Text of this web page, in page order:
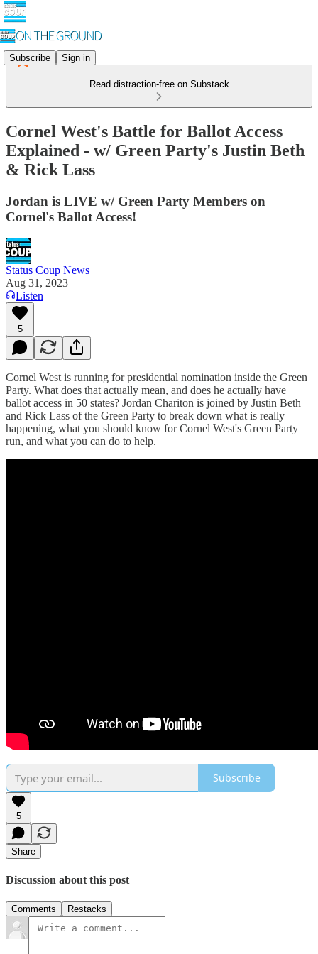
Subscribe Sign in
Read distraction-free on Substack
Cornel West's Battle for Ballot Access
Explained - w/ Green Party's Justin Beth
& Rick Lass
Jordan is LIVE w/ Green Party Members on
Cornel's Ballot Access!
Status Coup News
Aug 31, 2023
Listen
5
Cornel West is running for presidential nomination inside the Green
Party. What does that actually mean, and does he actually have
ballot access in 50 states? Jordan Chariton is joined by Justin Beth
and Rick Lass of the Green Party to break down what is really
happening, what you should know for Cornel West's Green Party
run, and what you can do to help.
Subscribe
5
Share
Discussion about this post
Comments Restacks